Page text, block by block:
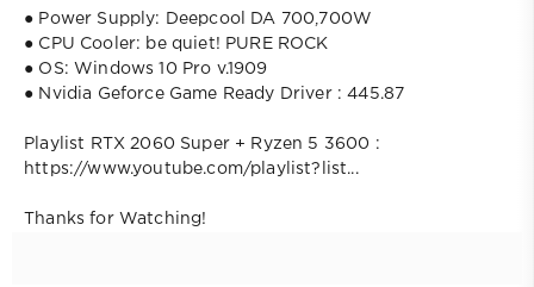
● Power Supply: Deepcool DA 700,700W
● CPU Cooler: be quiet! PURE ROCK
● OS: Windows 10 Pro v.1909
● Nvidia Geforce Game Ready Driver : 445.87
Playlist RTX 2060 Super + Ryzen 5 3600 :
https://www.youtube.com/playlist?list...
Thanks for Watching!